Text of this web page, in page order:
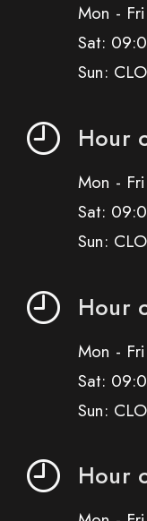
Mon -
Sat:
Sun:
Hour
Mon -
Sat:
Sun:
Hour
Mon -
Sat:
Sun:
Hour